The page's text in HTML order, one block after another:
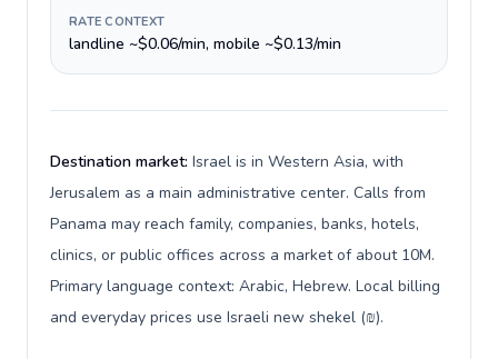
RATE CONTEXT
landline ~$0.06/min, mobile ~$0.13/min
Destination market: Israel is in Western Asia, with
Jerusalem as a main administrative center. Calls from
Panama may reach family, companies, banks, hotels,
clinics, or public offices across a market of about 10M.
Primary language context: Arabic, Hebrew. Local billing
and everyday prices use Israeli new shekel (₪).